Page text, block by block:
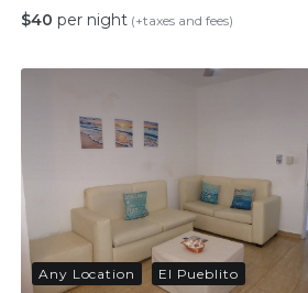
$40 per night (+taxes and fees)
Any Location El Pueblito